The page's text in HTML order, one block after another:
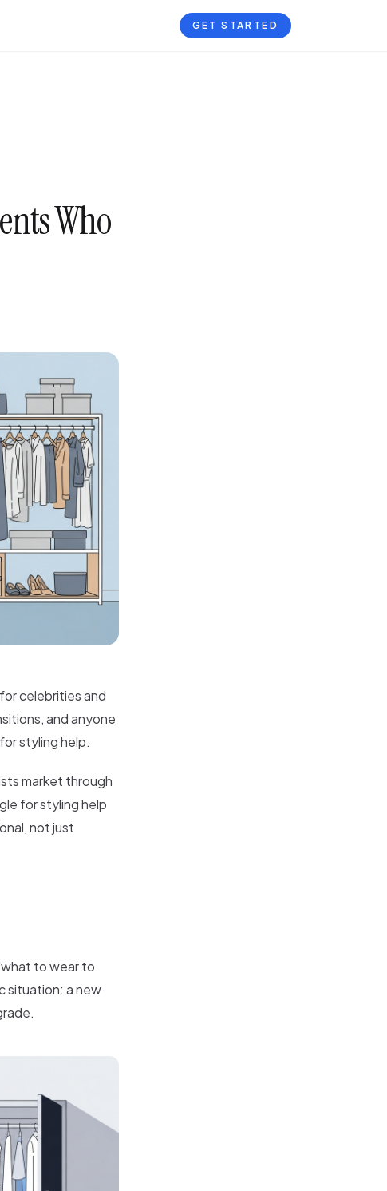
GET STARTED
Who
celebrities and
and anyone
styling help.
market through
for styling help
not just
to wear to
situation: a new